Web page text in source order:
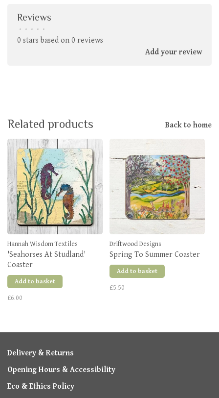
Reviews
• • • • •
0 stars based on 0 reviews
Add your review
Related products Back to home
Hannah Wisdom Textiles
'Seahorses At Studland'
Coaster
Add to basket
£6.00
Driftwood Designs
Spring To Summer Coaster
Add to basket
£5.50
Delivery & Returns
Opening Hours & Accessibility
Eco & Ethics Policy